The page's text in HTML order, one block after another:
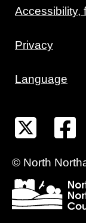
Accessibility,
Privacy
Language
© North